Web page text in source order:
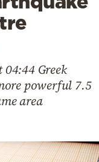
Greek
powerful 7.5
area